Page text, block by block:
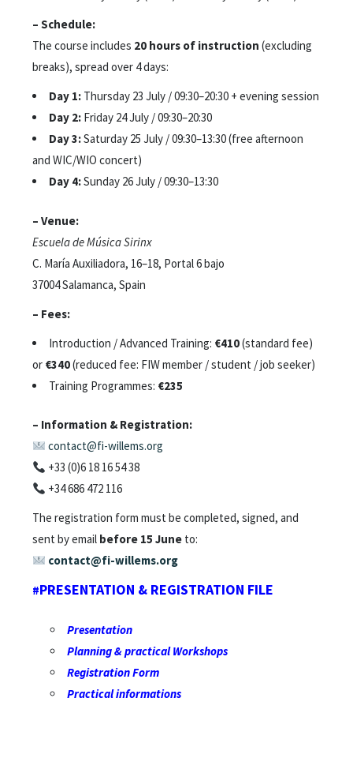
– Schedule:
The course includes 20 hours of instruction (excluding
breaks), spread over 4 days:
Day 1: Thursday 23 July / 09:30–20:30 + evening session
Day 2: Friday 24 July / 09:30–20:30
Day 3:Saturday 25 July / 09:30–13:30 (free afternoon
and WIC/WIO concert)
Day 4:Sunday 26 July / 09:30–13:30
– Venue:
Escuela de Música Sirinx
C. María Auxiliadora, 16–18, Portal 6 bajo
37004 Salamanca, Spain
– Fees:
Introduction / Advanced Training: €410(standard fee)
or €340(reduced fee: FIW member / student / job seeker)
Training Programmes: €235
– Information & Registration:
contact@fi-willems.org
+33 (0)6 18 16 54 38
+34 686 472 116
The registration form must be completed, signed, and
sent by email before 15 June to:
contact@fi-willems.org
#PRESENTATION & REGISTRATION FILE
Presentation
Planning&practicalWorkshops
RegistrationForm
Practical informations